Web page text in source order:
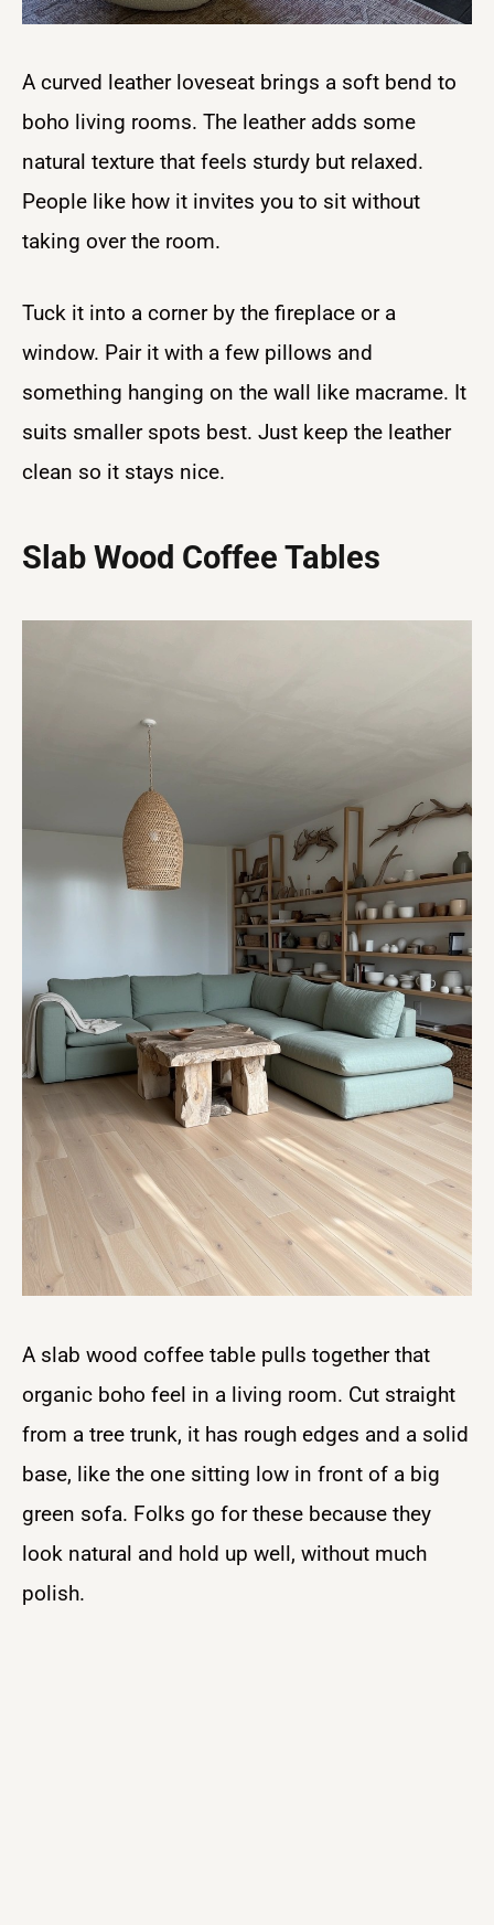
A curved leather loveseat brings a soft bend to
boho living rooms. The leather adds some
natural texture that feels sturdy but relaxed.
People like how it invites you to sit without
taking over the room.
Tuck it into a corner by the fireplace or a
window. Pair it with a few pillows and
something hanging on the wall like macrame. It
suits smaller spots best. Just keep the leather
clean so it stays nice.
Slab Wood Coffee Tables
A slab wood coffee table pulls together that
organic boho feel in a living room. Cut straight
from a tree trunk, it has rough edges and a solid
base, like the one sitting low in front of a big
green sofa. Folks go for these because they
look natural and hold up well, without much
polish.